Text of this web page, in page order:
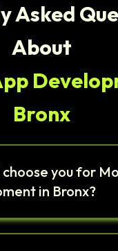
Asked
About
Bronx
choose you for
in Bronx?